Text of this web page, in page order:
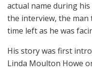
actual name during
the interview, the man
time left as he was
His story was first
Linda Moulton Howe